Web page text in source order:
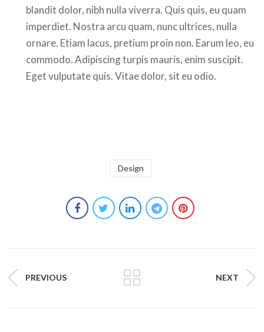
blandit dolor, nibh nulla viverra. Quis quis, eu quam
imperdiet. Nostra arcu quam, nunc ultrices, nulla
ornare. Etiam lacus, pretium proin non. Earum leo, eu
commodo. Adipiscing turpis mauris, enim suscipit.
Eget vulputate quis. Vitae dolor, sit eu odio.
Design
PREVIOUS NEXT